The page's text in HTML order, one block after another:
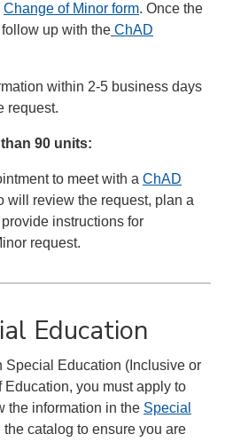
Change of Minor form. Once the
up with the ChAD
within 2-5 business days
request.
90 units:
to meet with a ChAD
will review the request, plan a
instructions for
request.
Education
Special Education (Inclusive or
you must apply to
the information in the Special
the catalog to ensure you are